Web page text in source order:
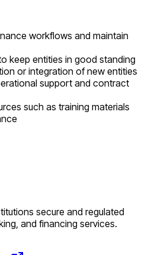
workflows and maintain
keep entities in good standing
or integration of new entities
support and contract
such as training materials
secure and regulated
and financing services.